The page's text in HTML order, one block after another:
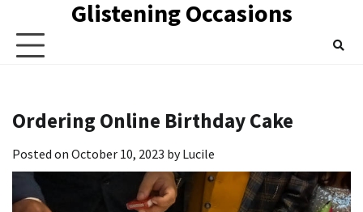
content
Glistening Occasions
Ordering Online Birthday Cake
Posted on October 10, 2023 byLucile